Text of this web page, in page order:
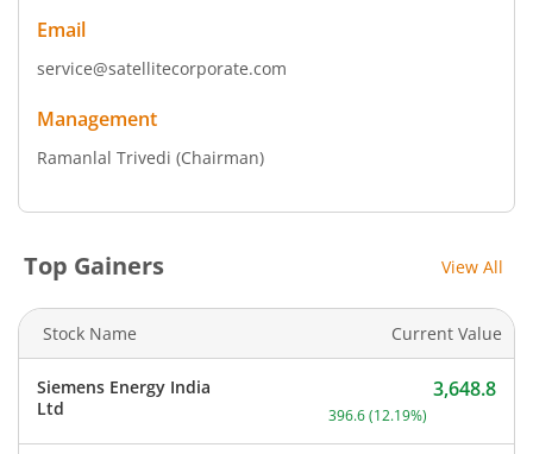
Email
service@satellitecorporate.com
Management
Ramanlal Trivedi (Chairman)
Top Gainers View All
Stock Name Current Value
Siemens Energy India
Ltd
Current price 3,648.8
3,648.8
396.6(12.19%)